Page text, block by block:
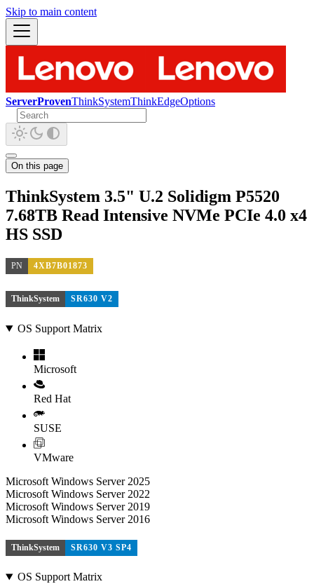
Skip to main content
ServerProvenThinkSystemThinkEdgeOptions
On this page
ThinkSystem 3.5" U.2 Solidigm P5520
7.68TB Read Intensive NVMe PCIe 4.0 x4
HS SSD
PN 4XB7B01873
ThinkSystem SR630 V2
OS Support Matrix
Microsoft
Red Hat
SUSE
VMware
Microsoft Windows Server 2025
Microsoft Windows Server 2022
Microsoft Windows Server 2019
Microsoft Windows Server 2016
ThinkSystem SR630 V3 SP4
OS Support Matrix